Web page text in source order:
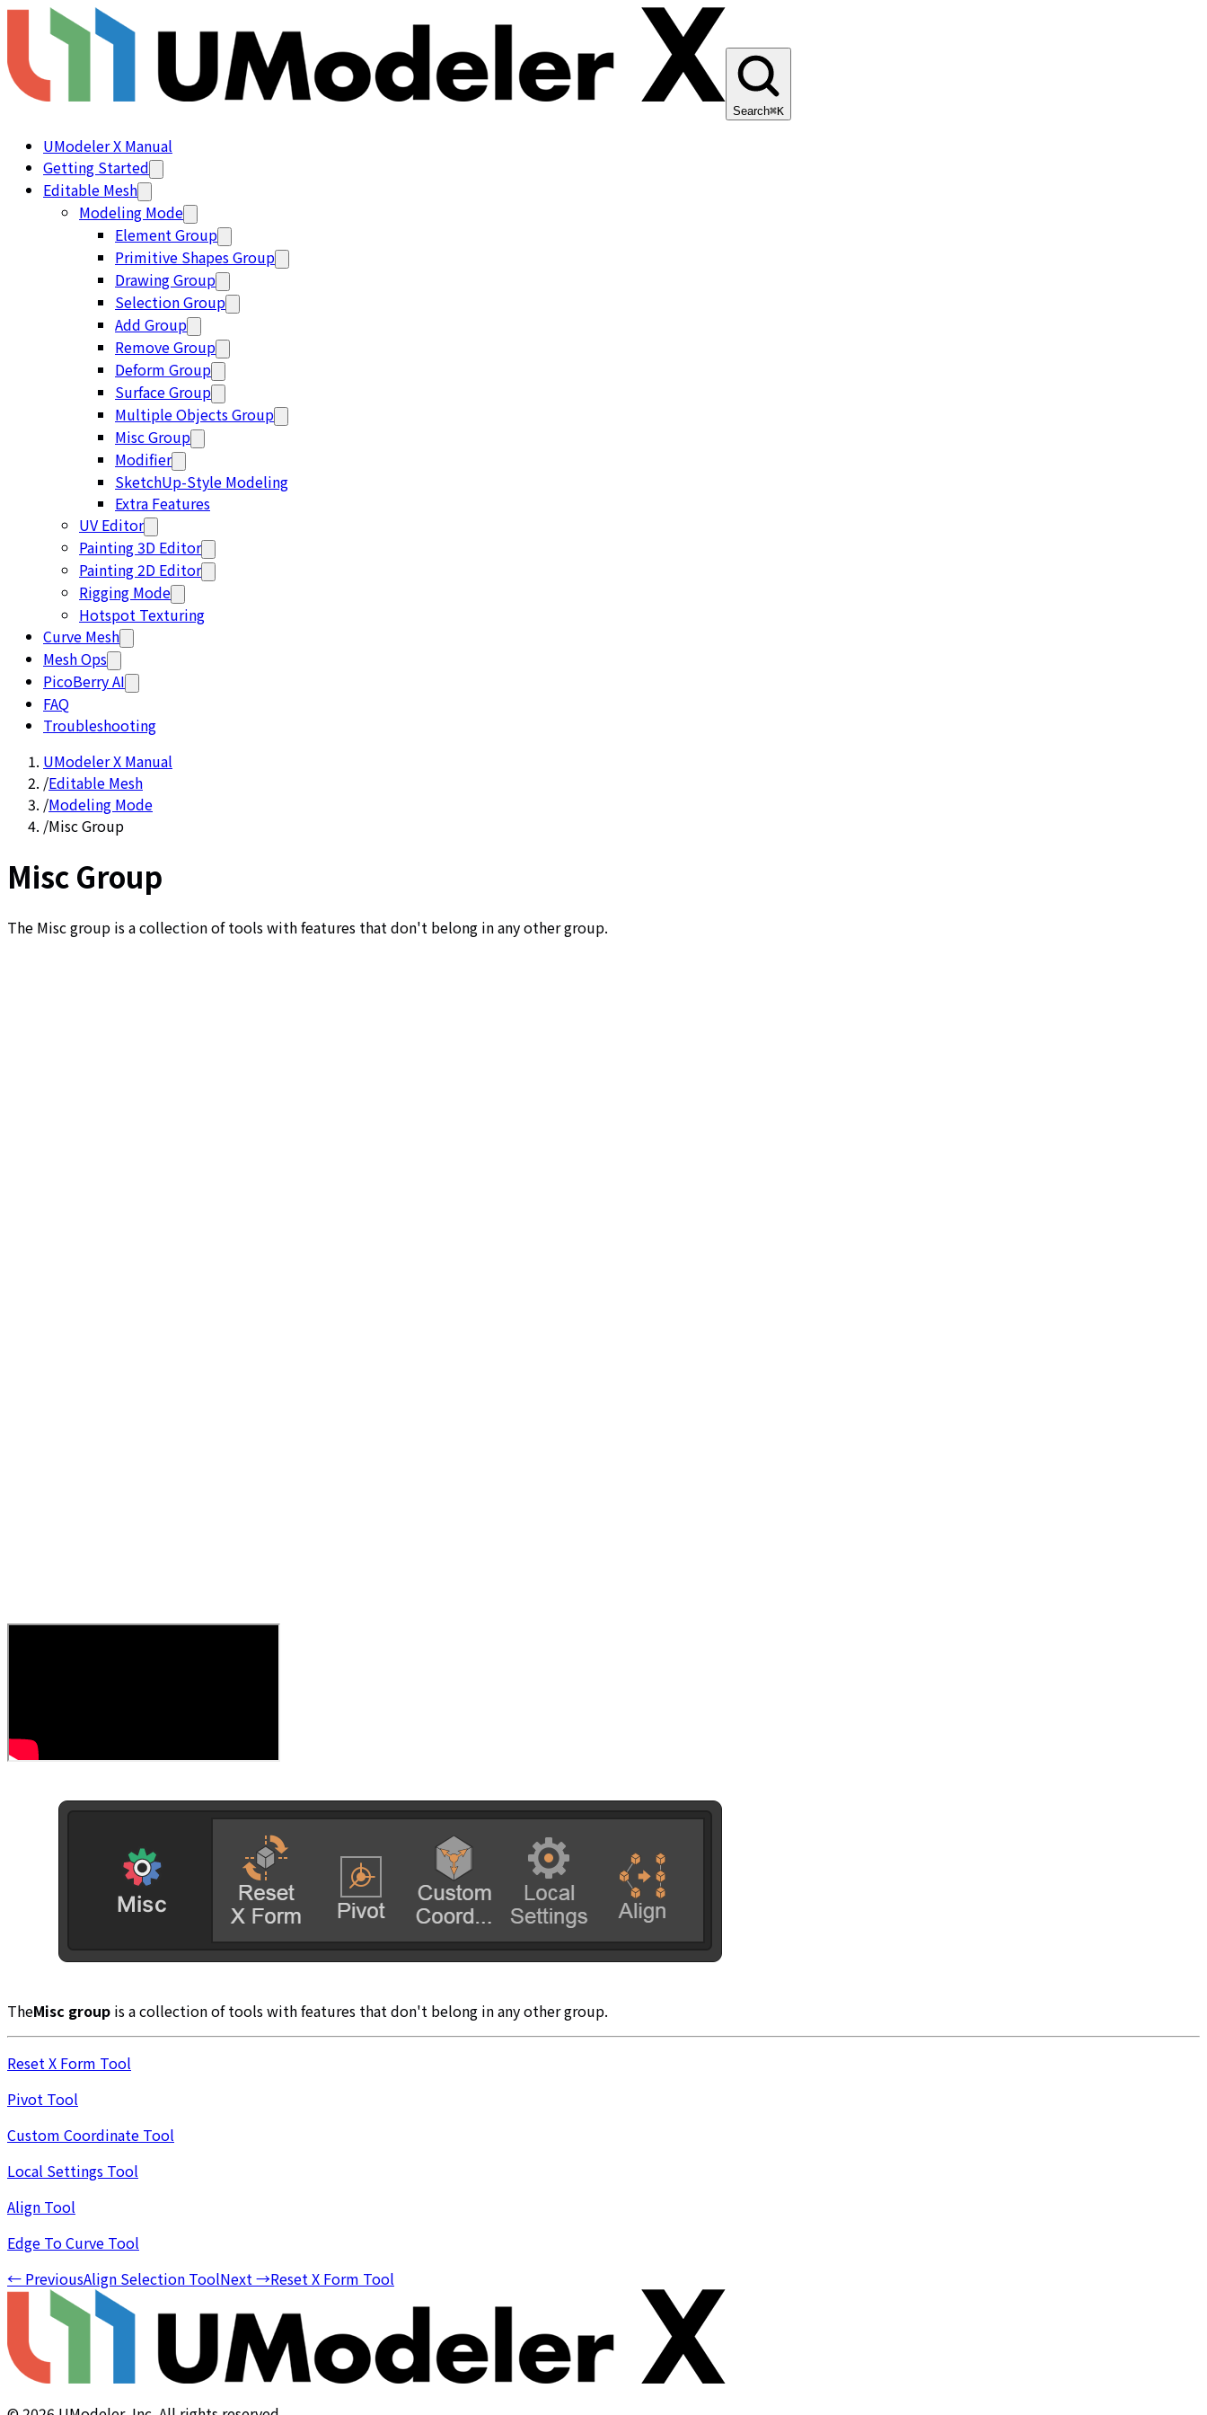
Search⌘K
UModeler X Manual
Getting Started
Editable Mesh
Modeling Mode
Element Group
Primitive Shapes Group
Drawing Group
Selection Group
Add Group
Remove Group
Deform Group
Surface Group
Multiple Objects Group
Misc Group
Modifier
SketchUp-Style Modeling
Extra Features
UV Editor
Painting 3D Editor
Painting 2D Editor
Rigging Mode
Hotspot Texturing
Curve Mesh
Mesh Ops
PicoBerry AI
FAQ
Troubleshooting
UModeler X Manual
/Editable Mesh
/Modeling Mode
/Misc Group
Misc Group
The Misc group is a collection of tools with features that don't belong in any other group.
TheMisc group is a collection of tools with features that don't belong in any other group.
Reset X Form Tool
Pivot Tool
Custom Coordinate Tool
Local Settings Tool
Align Tool
Edge To Curve Tool
← PreviousAlign Selection ToolNext→Reset X Form Tool